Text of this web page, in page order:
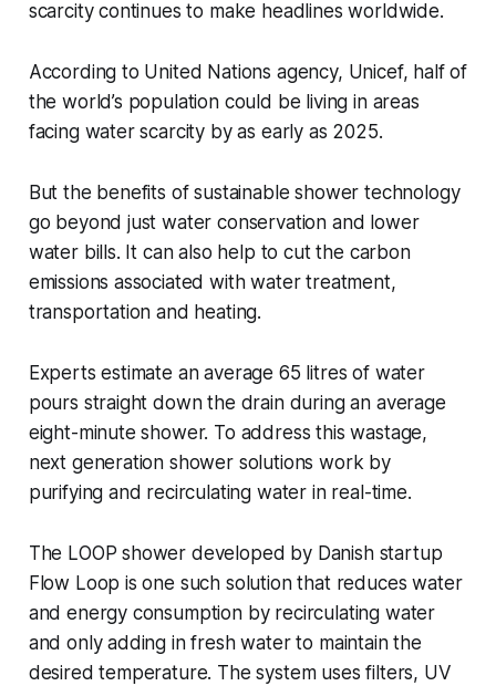
scarcity continues to make headlines worldwide.
According to United Nations agency, Unicef, half of
the world’s population could be living in areas
facing water scarcity by as early as 2025.
But the benefits of sustainable shower technology
go beyond just water conservation and lower
water bills. It can also help to cut the carbon
emissions associated with water treatment,
transportation and heating.
Experts estimate an average 65 litres of water
pours straight down the drain during an average
eight-minute shower. To address this wastage,
next generation shower solutions work by
purifying and recirculating water in real-time.
The LOOP shower developed by Danish startup
Flow Loop is one such solution that reduces water
and energy consumption by recirculating water
and only adding in fresh water to maintain the
desired temperature. The system uses filters, UV